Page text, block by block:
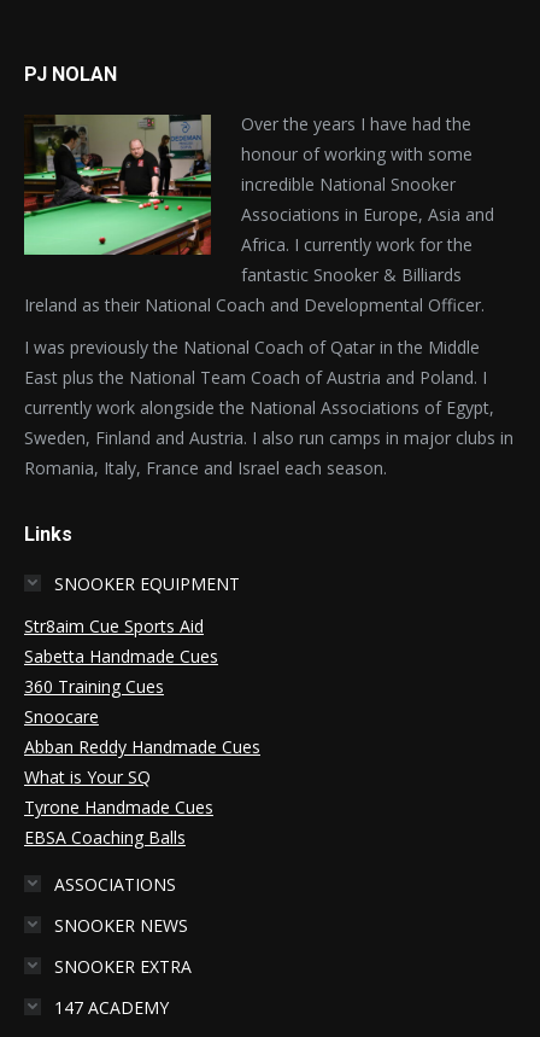
PJ NOLAN
Over the years I have had the
honour of working with some
incredible National Snooker
Associations in Europe, Asia and
Africa. I currently work for the
fantastic Snooker & Billiards
Ireland as their National Coach and Developmental Officer.
I was previously the National Coach of Qatar in the Middle
East plus the National Team Coach of Austria and Poland. I
currently work alongside the National Associations of Egypt,
Sweden, Finland and Austria. I also run camps in major clubs in
Romania, Italy, France and Israel each season.
Links
SNOOKER EQUIPMENT
Str8aim Cue Sports Aid
Sabetta Handmade Cues
360 Training Cues
Snoocare
Abban Reddy Handmade Cues
What is Your SQ
Tyrone Handmade Cues
EBSA Coaching Balls
ASSOCIATIONS
SNOOKER NEWS
SNOOKER EXTRA
147 ACADEMY